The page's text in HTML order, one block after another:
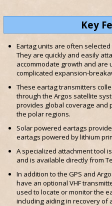
Key
Eartag units are often
They are quickly and easily
accommodate growth and are
complicated expansion-
These eartag transmitters
through the Argos satellite
provides global coverage and
the polar regions.
Solar powered eartags
eartags powered by lithium
A specialized attachment tool
and is available directly from
In addition to the GPS and
have an optional VHF
used to locate or monitor the
including aiding in recovery of